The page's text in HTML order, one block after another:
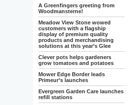
A Greenfingers greeting from
Woodmansterne!
Meadow View Stone wowed
customers with a flagship
display of premium quality
products and merchandising
solutions at this year’s Glee
Clever pots helps gardeners
grow tomatoes and potatoes
Mower Edge Border leads
Primeur’s launches
Evergreen Garden Care launches
refill stations